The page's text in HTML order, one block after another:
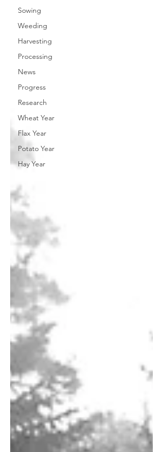
Sowing
Weeding
Harvesting
Processing
News
Progress
Research
Wheat Year
Flax Year
Potato Year
Hay Year